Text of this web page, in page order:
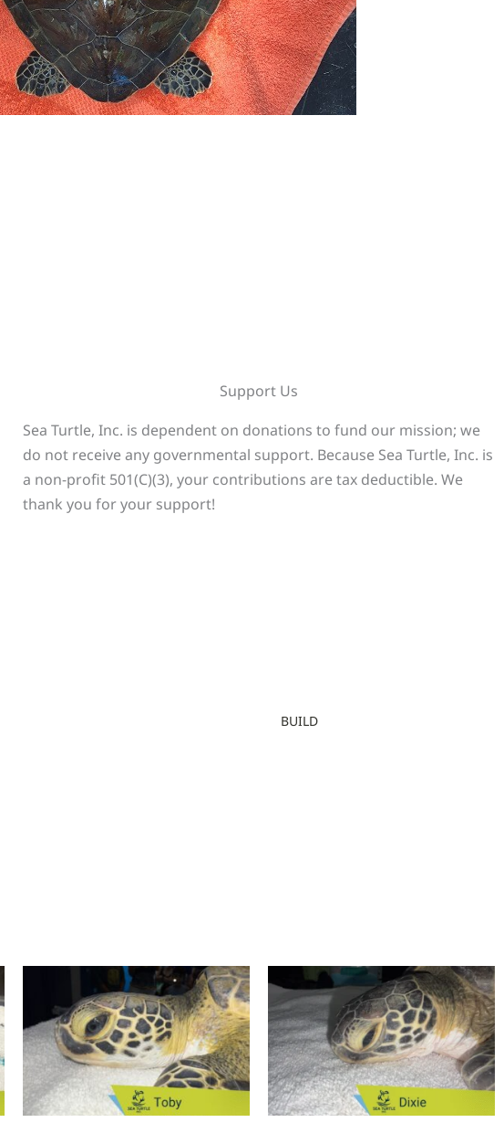
Support Us
Sea Turtle, Inc. is dependent on donations to fund our mission; we
do not receive any governmental support. Because Sea Turtle, Inc. is
a non-profit 501(C)(3), your contributions are tax deductible. We
thank you for your support!
BUILD